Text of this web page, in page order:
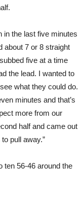
in the last five minutes
about 7 or 8 straight
five at a time
the lead. I wanted to
what they could do.
minutes and that’s
more from our
half and came out
pull away.”
ten 56-46 around the